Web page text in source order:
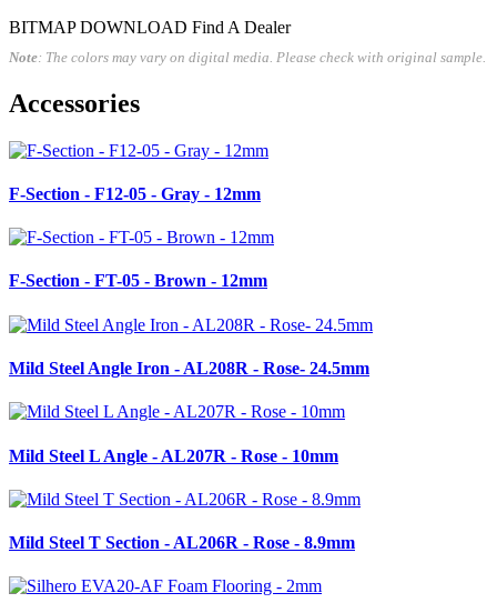
BITMAP DOWNLOAD Find A Dealer
Note: The colors may vary on digital media. Please check with original sample.
Accessories
F-Section - F12-05 - Gray - 12mm
F-Section - FT-05 - Brown - 12mm
Mild Steel Angle Iron - AL208R - Rose- 24.5mm
Mild Steel L Angle - AL207R - Rose - 10mm
Mild Steel T Section - AL206R - Rose - 8.9mm